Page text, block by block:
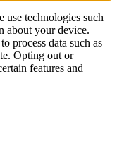
use technologies such
about your device.
process data such as
Opting out or
features and